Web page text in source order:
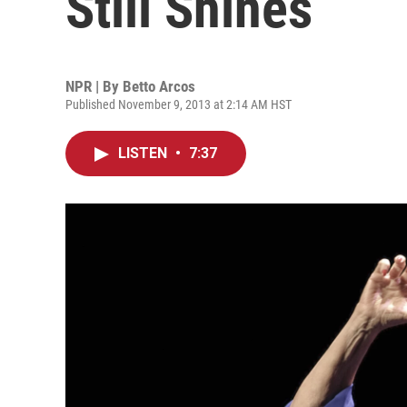
NPR | By Betto Arcos
Published November 9, 2013 at 2:14 AM HST
LISTEN • 7:37